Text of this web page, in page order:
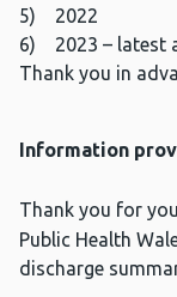
5) 2022
6) 2023 – latest
Thank you in
Information
Thank you for
Public Health
discharge